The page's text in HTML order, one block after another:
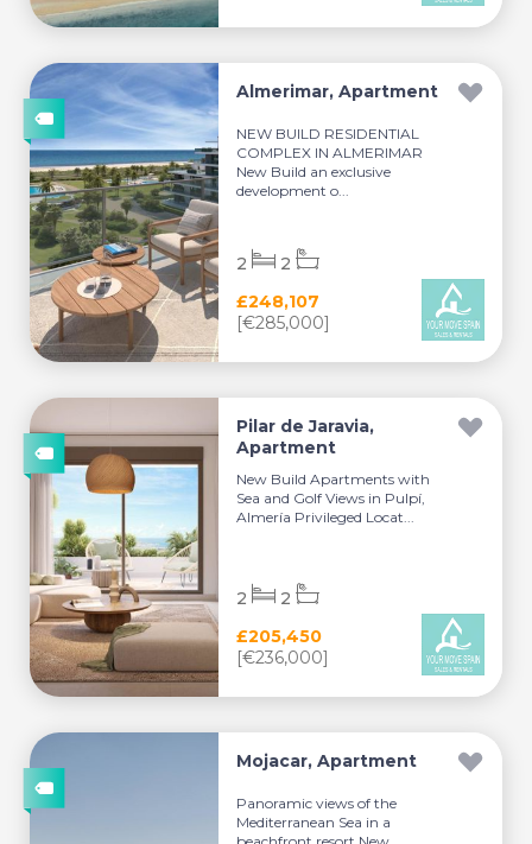
Almerimar, Apartment
NEW BUILD RESIDENTIAL
COMPLEX IN ALMERIMAR
New Build an exclusive
development o...
£248,107
[€285,000]
2 2
Pilar de Jaravia,
Apartment
New Build Apartments with
Sea and Golf Views in Pulpí,
Almería Privileged Locat...
£205,450
[€236,000]
2 2
Mojacar, Apartment
Panoramic views of the
Mediterranean Sea in a